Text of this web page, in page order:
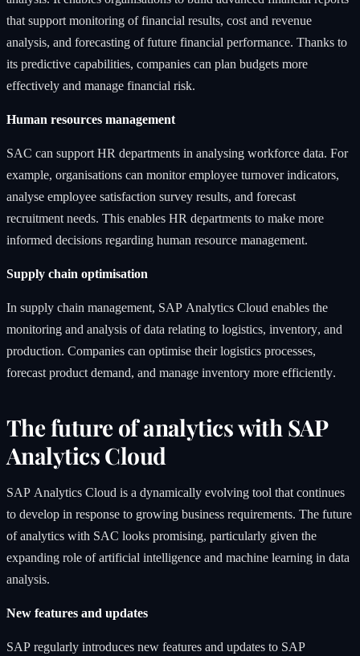
that support monitoring of financial results, cost and revenue
analysis, and forecasting of future financial performance. Thanks to
its predictive capabilities, companies can plan budgets more
effectively and manage financial risk.
Human resources management
SAC can support HR departments in analysing workforce data. For
example, organisations can monitor employee turnover indicators,
analyse employee satisfaction survey results, and forecast
recruitment needs. This enables HR departments to make more
informed decisions regarding human resource management.
Supply chain optimisation
In supply chain management, SAP Analytics Cloud enables the
monitoring and analysis of data relating to logistics, inventory, and
production. Companies can optimise their logistics processes,
forecast product demand, and manage inventory more efficiently.
The future of analytics with SAP
Analytics Cloud
SAP Analytics Cloud is a dynamically evolving tool that continues
to develop in response to growing business requirements. The future
of analytics with SAC looks promising, particularly given the
expanding role of artificial intelligence and machine learning in data
analysis.
New features and updates
SAP regularly introduces new features and updates to SAP